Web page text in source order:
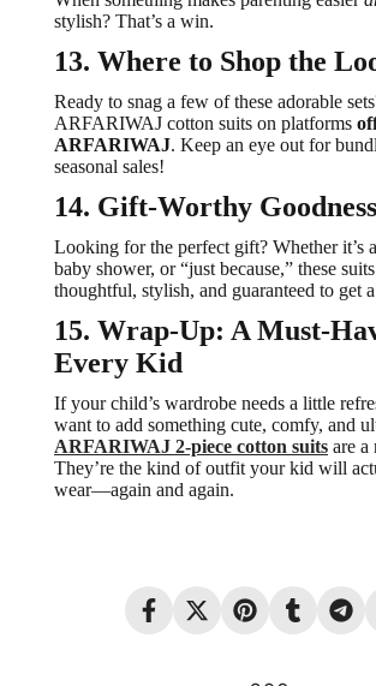
stylish? That’s a win.
13. Where to Shop the
Ready to snag a few of these adorable
ARFARIWAJ cotton suits on platforms
ARFARIWAJ. Keep an eye out for
seasonal sales!
14. Gift-Worthy Goodness
Looking for the perfect gift? Whether it’s
baby shower, or “just because,” these
thoughtful, stylish, and guaranteed to get
15. Wrap-Up: A Must-
Every Kid
If your child’s wardrobe needs a little
want to add something cute, comfy, and
ARFARIWAJ 2-piece cotton suits are a
They’re the kind of outfit your kid will
wear—again and again.